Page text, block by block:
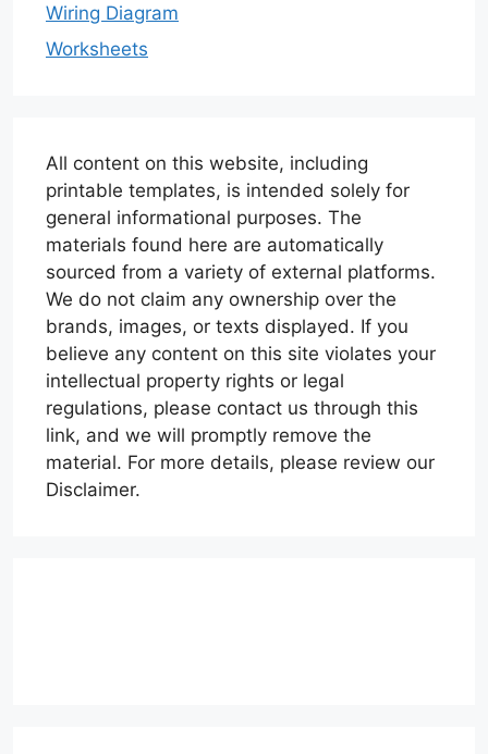
Wiring Diagram
Worksheets
All content on this website, including
printable templates, is intended solely for
general informational purposes. The
materials found here are automatically
sourced from a variety of external platforms.
We do not claim any ownership over the
brands, images, or texts displayed. If you
believe any content on this site violates your
intellectual property rights or legal
regulations, please contact us through this
link, and we will promptly remove the
material. For more details, please review our
Disclaimer.